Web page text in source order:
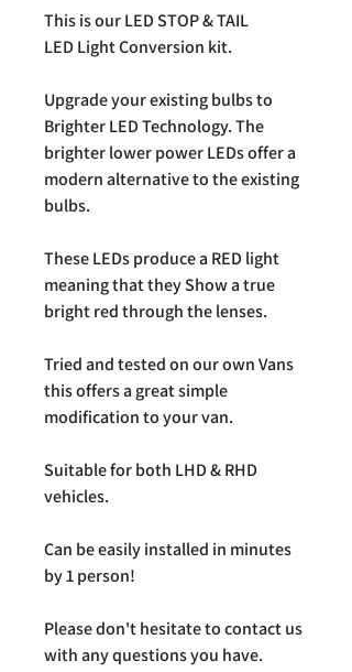
This is our LED STOP & TAIL
LED Light Conversion kit.
Upgrade your existing bulbs to
Brighter LED Technology. The
brighter lower power LEDs offer a
modern alternative to the existing
bulbs.
These LEDs produce a RED light
meaning that they Show a true
bright red through the lenses.
Tried and tested on our own Vans
this offers a great simple
modification to your van.
Suitable for both LHD & RHD
vehicles.
Can be easily installed in minutes
by 1 person!
Please don't hesitate to contact us
with any questions you have.